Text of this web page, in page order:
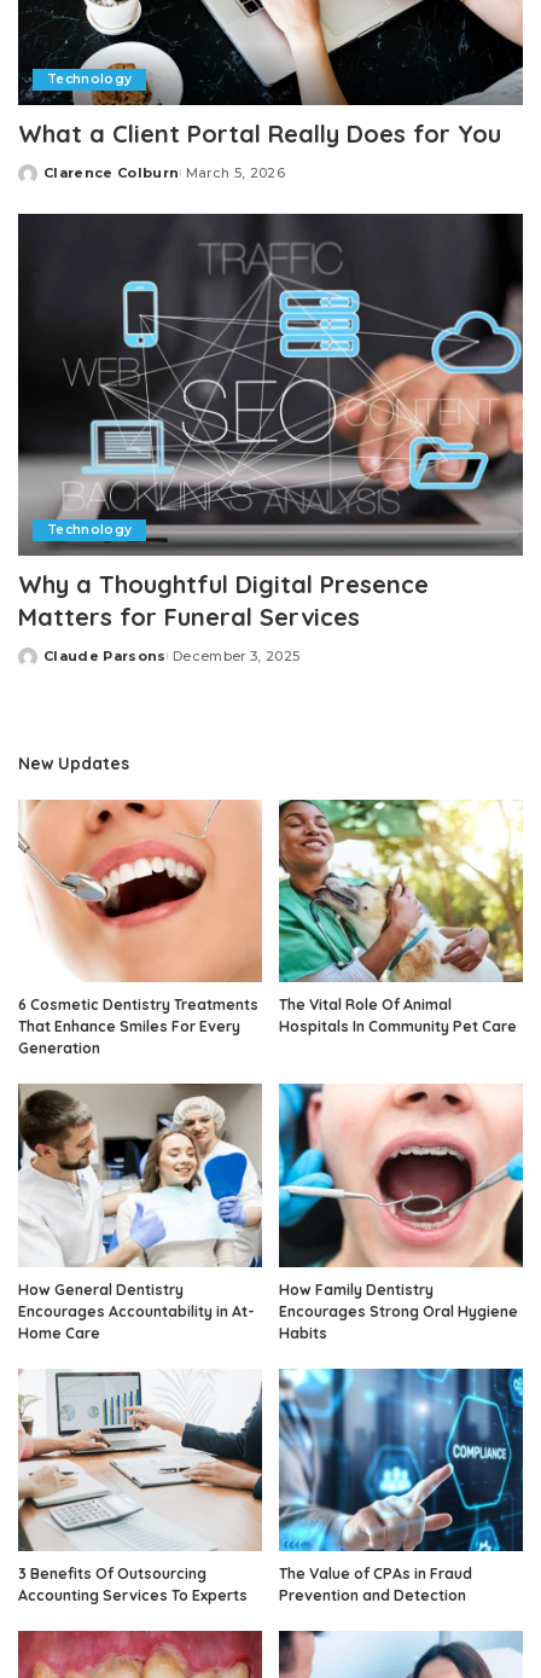
Technology
What a Client Portal Really Does for You
Posted
Clarence Colburn March 5, 2026
Technology
Why a Thoughtful Digital Presence
Matters for Funeral Services
Posted
Claude Parsons December 3, 2025
New Updates
6 Cosmetic Dentistry Treatments
That Enhance Smiles For Every
Generation
The Vital Role Of Animal
Hospitals In Community Pet Care
How General Dentistry
Encourages Accountability in At-
Home Care
How Family Dentistry
Encourages Strong Oral Hygiene
Habits
3 Benefits Of Outsourcing
Accounting Services To Experts
The Value of CPAs in Fraud
Prevention and Detection